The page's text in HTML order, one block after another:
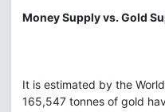
Money Supply vs. Gold
It is estimated by the
165,547 tonnes of gold